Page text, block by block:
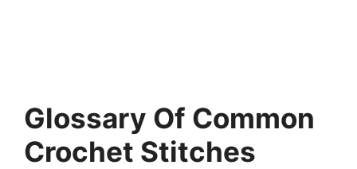
Glossary Of Common
Crochet Stitches